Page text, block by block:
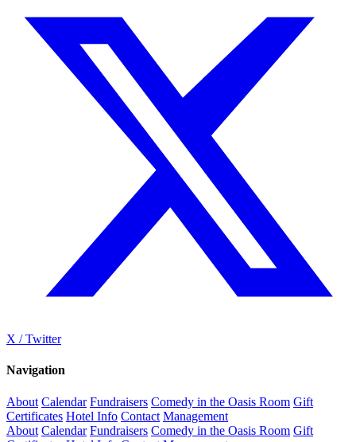
X / Twitter
Navigation
About Calendar Fundraisers Comedy in the Oasis Room Gift
Certificates Hotel Info Contact Management
About Calendar Fundraisers Comedy in the Oasis Room Gift